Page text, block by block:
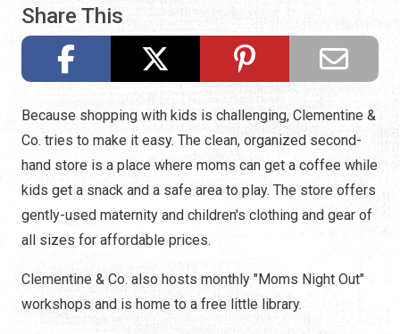
Share This
Because shopping with kids is challenging, Clementine &
Co. tries to make it easy. The clean, organized second-
hand store is a place where moms can get a coffee while
kids get a snack and a safe area to play. The store offers
gently-used maternity and children's clothing and gear of
all sizes for affordable prices.
Clementine & Co. also hosts monthly "Moms Night Out"
workshops and is home to a free little library.